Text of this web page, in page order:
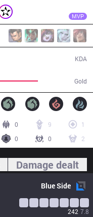
MVP
Gold
KDA
0 9
1
0
0 2
Damage dealt
BlueSide
242 7.8